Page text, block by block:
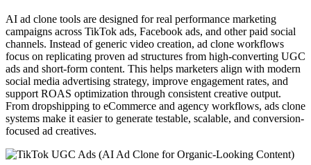
AI ad clone tools are designed for real performance marketing
campaigns across TikTok ads, Facebook ads, and other paid social
channels. Instead of generic video creation, ad clone workflows
focus on replicating proven ad structures from high-converting UGC
ads and short-form content. This helps marketers align with modern
social media advertising strategy, improve engagement rates, and
support ROAS optimization through consistent creative output.
From dropshipping to eCommerce and agency workflows, ads clone
systems make it easier to generate testable, scalable, and conversion-
focused ad creatives.